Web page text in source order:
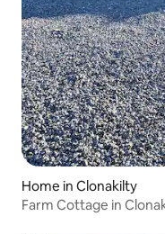
Home in Clonakilty
Farm Cottage in